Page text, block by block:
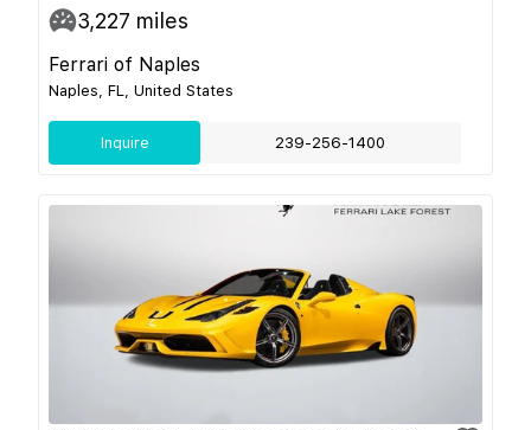
3,227 miles
Ferrari of Naples
Naples, FL, United States
Inquire 239-256-1400